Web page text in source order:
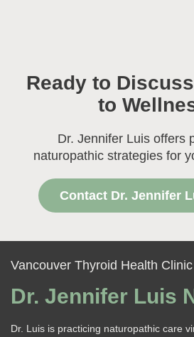
Ready to
to
Dr. Jennifer Luis offers
naturopathic strategies for
Contact Dr. Jennifer
Vancouver Thyroid Health Clinic
Dr. Jennifer Luis
Dr. Luis is practicing naturopathic care